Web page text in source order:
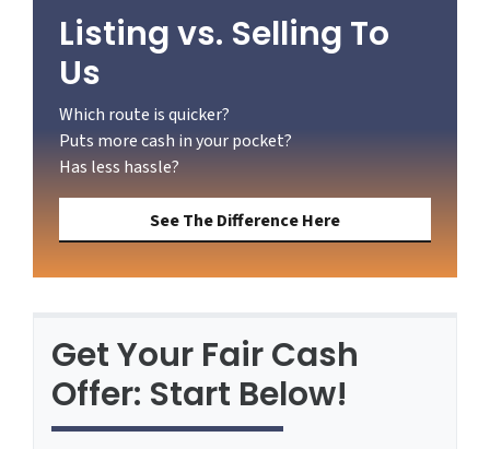
Listing vs. Selling To
Us
Which route is quicker?
Puts more cash in your pocket?
Has less hassle?
See The Difference Here
Get Your Fair Cash
Offer: Start Below!